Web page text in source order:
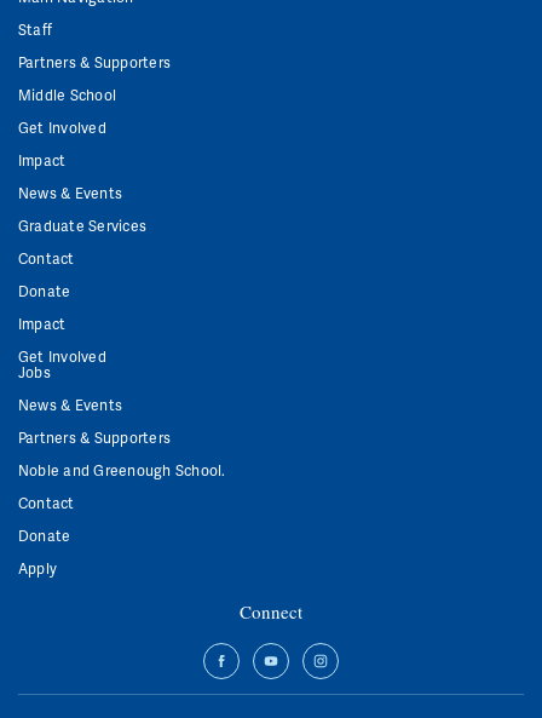
Staff
Partners & Supporters
Middle School
Get Involved
Impact
News & Events
Graduate Services
Contact
Donate
Impact
Get Involved
Jobs
News & Events
Partners & Supporters
Noble and Greenough School.
Contact
Donate
Apply
Connect